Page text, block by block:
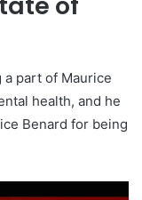
part of Maurice
health, and he
Benard for being